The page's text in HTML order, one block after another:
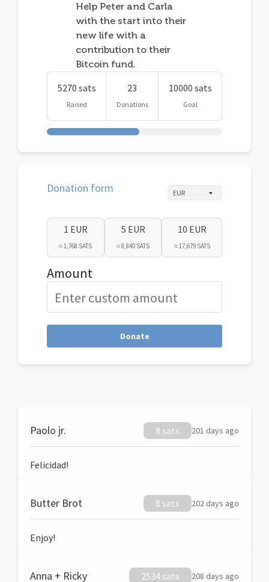
Help Peter and Carla
with the start into their
new life with a
contribution to their
Bitcoin fund.
5270 sats
Raised
23
Donations
10000 sats
Goal
Donation form
1 EUR
≈ 1,768 SATS
5 EUR
≈ 8,840 SATS
10 EUR
≈ 17,679 SATS
Amount
Donate
Paolo jr. 8 sats 201 days ago
Felicidad!
Butter Brot 8 sats 202 days ago
Enjoy!
Anna + Ricky 2534 sats 208 days ago